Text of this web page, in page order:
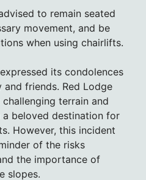
to remain seated
movement, and be
when using chairlifts.
its condolences
and friends. Red Lodge
terrain and
a beloved destination for
However, this incident
of the risks
the importance of
slopes.